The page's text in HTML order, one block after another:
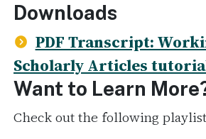
Downloads
PDF Transcript:
Scholarly Articles
Want to Learn
Check out the following